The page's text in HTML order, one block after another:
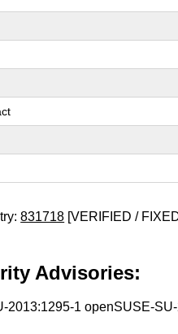
831718 [VERIFIED /
Advisories:
2013:1295-1 openSUSE-